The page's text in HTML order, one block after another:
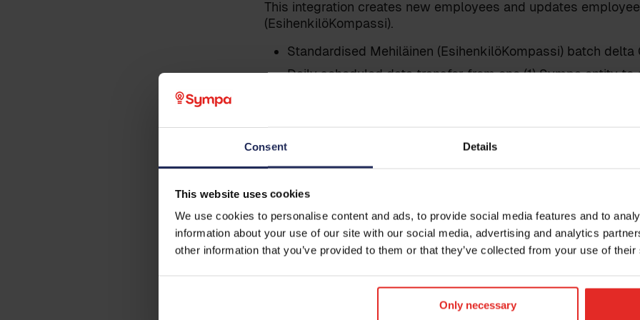
Consent Details
This website uses cookies
We use cookies to personalise content and ads, to provide social media features and to
information about your use of our site with our social media, advertising and analytics
other information that you’ve provided to them or that they’ve collected from your use of
Only necessary
This integration creates new employees and updates
(EsihenkilöKompassi).
Standardised Mehiläinen (EsihenkilöKompassi) batch
Daily scheduled data transfer from one (1) Sympa entity to
Sympa to Mehiläinen (EsihenkilöKompassi): Employee
Note: This integration does not include any data transfers from
to Sympa.
The data and data fields to be transferred are already within
Business email
Phone
Country
Leave
reach out